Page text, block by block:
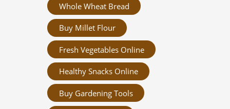
Whole Wheat Bread
Buy Millet Flour
Fresh Vegetables Online
Healthy Snacks Online
Buy Gardening Tools